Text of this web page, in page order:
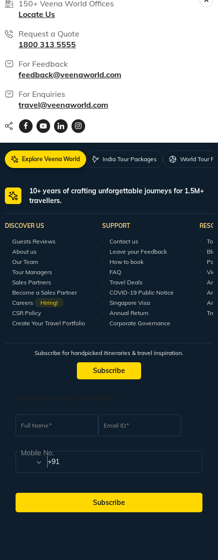
150+ Veena World Offices
Locate Us
Request a Quote
1800 313 5555
For Feedback
feedback@veenaworld.com
For Enquiries
travel@veenaworld.com
Explore Veena World India Tour Packages World Tour
10+ years of crafting unforgettable journeys for 1.5M+
travellers.
DISCOVER US
Guests Reviews
About us
Our Team
Tour Managers
Sales Partners
Become a Sales Partner
Careers
Hiring!
CSR Policy
Create Your Travel Portfolio
SUPPORT
Contact us
Leave your Feedback
How to book
FAQ
Travel Deals
COVID-19 Public Notice
Singapore Visa
Annual Return
Corporate Governance
Subscribe for handpicked itineraries & travel inspiration.
Subscribe
Full Name Email ID
Mobile No.
+91
Subscribe